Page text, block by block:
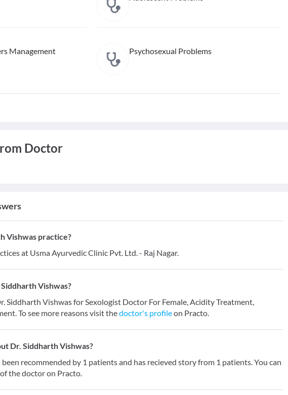
Management Psychosexual Problems
Doctor
Vishwas practice?
at Usma Ayurvedic Clinic Pvt. Ltd. - Raj Nagar.
Vishwas?
Siddharth Vishwas for Sexologist Doctor For Female, Acidity Treatment,
To see more reasons visit thedoctor's profileon Practo.
Dr. Siddharth Vishwas?
recommended by 1 patients and has recieved story from 1 patients. You can
of the doctor on Practo.